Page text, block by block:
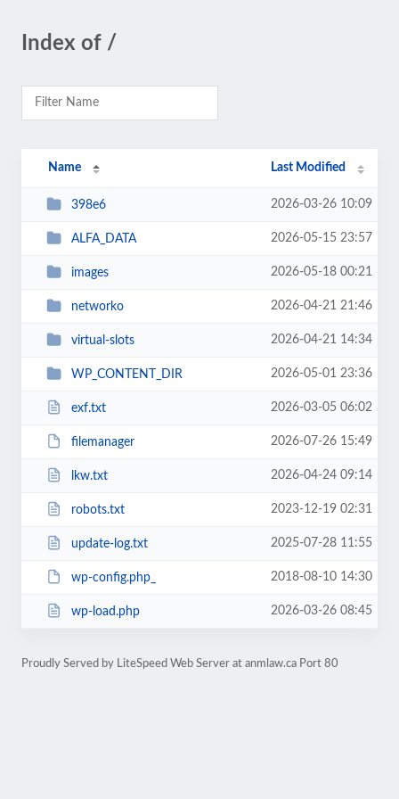
Index of /
Name Last Modified
398e6 2026-03-26 10:09
ALFA_DATA 2026-05-15 23:57
images 2026-05-18 00:21
networko 2026-04-21 21:46
virtual-slots 2026-04-21 14:34
WP_CONTENT_DIR 2026-05-01 23:36
exf.txt 2026-03-05 06:02
filemanager 2026-07-26 15:49
lkw.txt 2026-04-24 09:14
robots.txt 2023-12-19 02:31
update-log.txt 2025-07-28 11:55
wp-config.php_ 2018-08-10 14:30
wp-load.php 2026-03-26 08:45
Proudly Served by LiteSpeed Web Server at anmlaw.ca Port 80